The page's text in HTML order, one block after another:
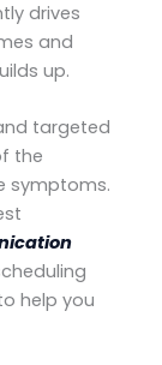
drives
and
up.
targeted
the
symptoms.
help you